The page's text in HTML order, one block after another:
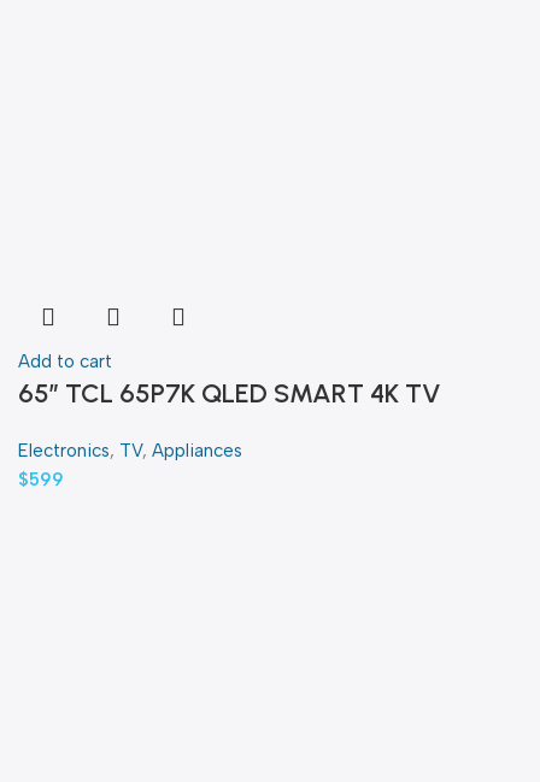
Add to cart
65″ TCL 65P7K QLED SMART 4K TV
Electronics, TV, Appliances
$599